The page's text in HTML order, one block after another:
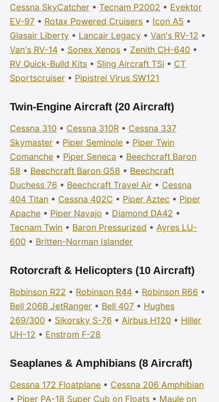
Cessna SkyCatcher • Tecnam P2002 • Evektor
EV-97 • Rotax Powered Cruisers • Icon A5 •
Glasair Liberty • Lancair Legacy • Van's RV-12 •
Van's RV-14 • Sonex Xenos • Zenith CH-640 •
RV Quick-Build Kits • Sling Aircraft TSi • CT
Sportscruiser • Pipistrel Virus SW121
Twin-Engine Aircraft (20 Aircraft)
Cessna 310 • Cessna 310R • Cessna 337
Skymaster • Piper Seminole • Piper Twin
Comanche • Piper Seneca • Beechcraft Baron
58 • Beechcraft Baron G58 • Beechcraft
Duchess 76 • Beechcraft Travel Air • Cessna
404 Titan • Cessna 402C • Piper Aztec • Piper
Apache • Piper Navajo • Diamond DA42 •
Tecnam Twin • Baron Pressurized • Ayres LU-
600 • Britten-Norman Islander
Rotorcraft & Helicopters (10 Aircraft)
Robinson R22 • Robinson R44 • Robinson R66 •
Bell 206B JetRanger • Bell 407 • Hughes
269/300 • Sikorsky S-76 • Airbus H120 • Hiller
UH-12 • Enstrom F-28
Seaplanes & Amphibians (8 Aircraft)
Cessna 172 Floatplane • Cessna 206 Amphibian
• Piper PA-18 Super Cub on Floats • Maule on